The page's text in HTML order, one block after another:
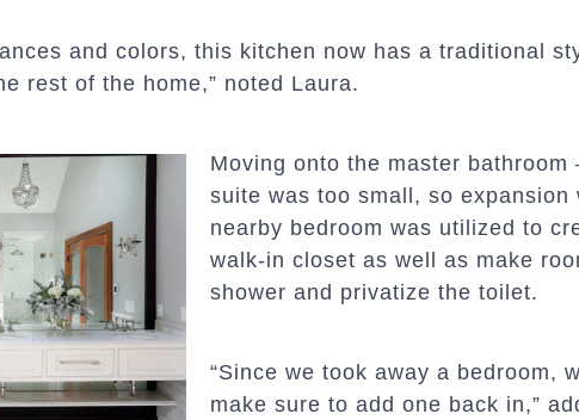
and colors, this kitchen now has a traditional
rest of the home,” noted Laura.
Moving onto the master bathroom
suite was too small, so expansion
nearby bedroom was utilized to
walk-in closet as well as make
shower and privatize the toilet.
“Since we took away a bedroom,
make sure to add one back in,”